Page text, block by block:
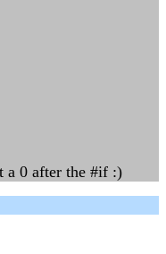
a 0 after the #if :)